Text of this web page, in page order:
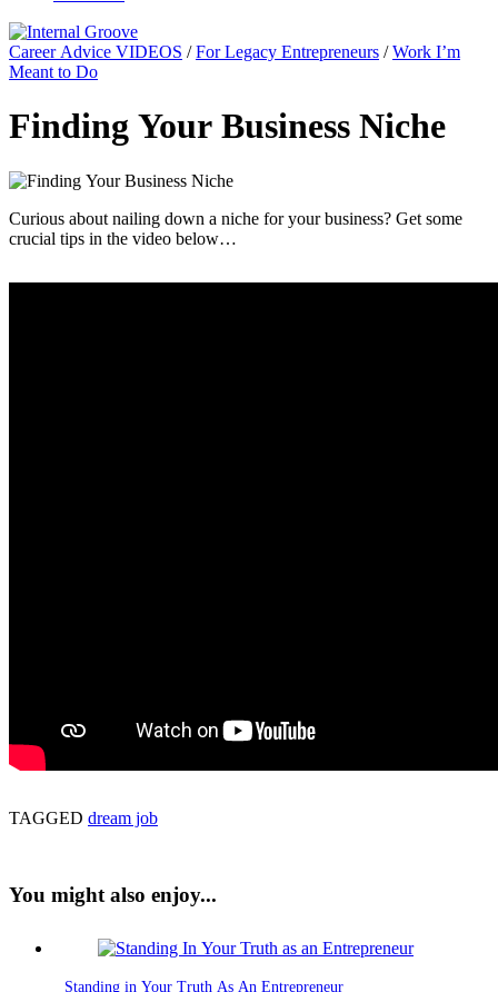
Career Advice VIDEOS /For Legacy Entrepreneurs /Work I’m
Meant to Do
Finding Your Business Niche
Curious about nailing down a niche for your business? Get some
crucial tips in the video below…
TAGGED dream job
You might also enjoy...
Standing in Your Truth As An Entrepreneur